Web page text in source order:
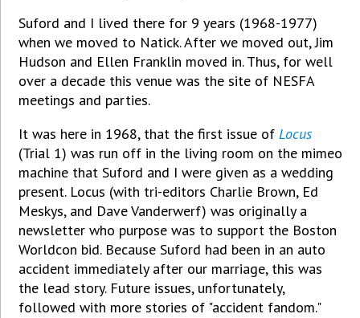
Suford and I lived there for 9 years (1968-1977)
when we moved to Natick. After we moved out, Jim
Hudson and Ellen Franklin moved in. Thus, for well
over a decade this venue was the site of NESFA
meetings and parties.
It was here in 1968, that the first issue ofLocus
(Trial 1) was run off in the living room on the mimeo
machine that Suford and I were given as a wedding
present. Locus (with tri-editors Charlie Brown, Ed
Meskys, and Dave Vanderwerf) was originally a
newsletter who purpose was to support the Boston
Worldcon bid. Because Suford had been in an auto
accident immediately after our marriage, this was
the lead story. Future issues, unfortunately,
followed with more stories of "accident fandom."